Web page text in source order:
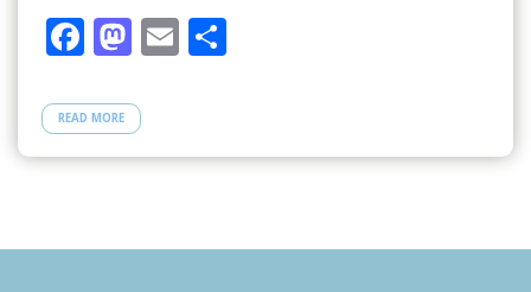
F
e
b
k
M
to
d
E S
e
READ MORE